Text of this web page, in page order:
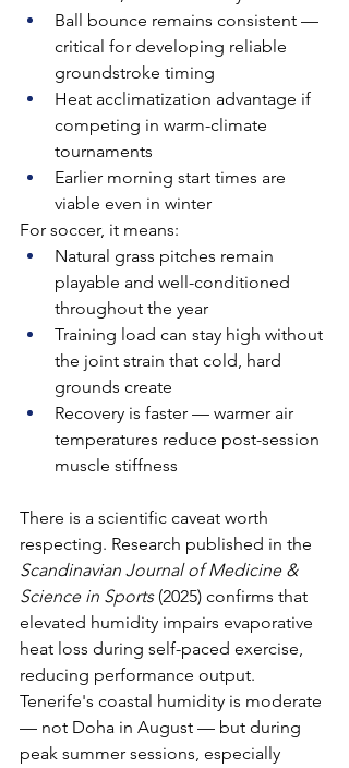
Ball bounce remains consistent —
critical for developing reliable
groundstroke timing
Heat acclimatization advantage if
competing in warm-climate
tournaments
Earlier morning start times are
viable even in winter
For soccer, it means:
Natural grass pitches remain
playable and well-conditioned
throughout the year
Training load can stay high without
the joint strain that cold, hard
grounds create
Recovery is faster — warmer air
temperatures reduce post-session
muscle stiffness
There is a scientific caveat worth
respecting. Research published in the
Scandinavian Journal of Medicine &
Science in Sports (2025) confirms that
elevated humidity impairs evaporative
heat loss during self-paced exercise,
reducing performance output.
Tenerife's coastal humidity is moderate
— not Doha in August — but during
peak summer sessions, especially